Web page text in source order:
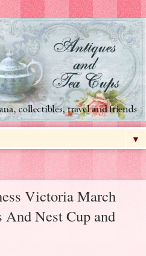
▼
Victoria March
Nest Cup and